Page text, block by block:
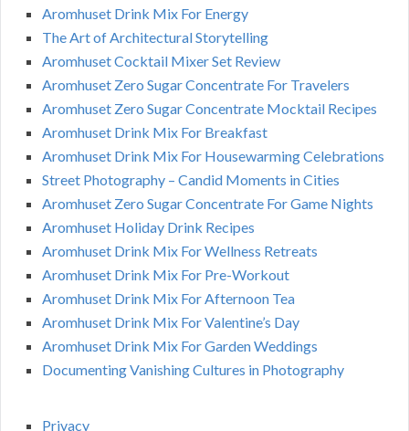
Aromhuset Drink Mix For Energy
The Art of Architectural Storytelling
Aromhuset Cocktail Mixer Set Review
Aromhuset Zero Sugar Concentrate For Travelers
Aromhuset Zero Sugar Concentrate Mocktail Recipes
Aromhuset Drink Mix For Breakfast
Aromhuset Drink Mix For Housewarming Celebrations
Street Photography – Candid Moments in Cities
Aromhuset Zero Sugar Concentrate For Game Nights
Aromhuset Holiday Drink Recipes
Aromhuset Drink Mix For Wellness Retreats
Aromhuset Drink Mix For Pre-Workout
Aromhuset Drink Mix For Afternoon Tea
Aromhuset Drink Mix For Valentine’s Day
Aromhuset Drink Mix For Garden Weddings
Documenting Vanishing Cultures in Photography
Privacy